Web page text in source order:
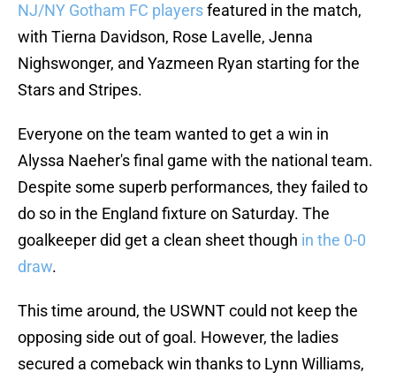
NJ/NY Gotham FC playersfeatured in the match,
with Tierna Davidson, Rose Lavelle, Jenna
Nighswonger, and Yazmeen Ryan starting for the
Stars and Stripes.
Everyone on the team wanted to get a win in
Alyssa Naeher's final game with the national team.
Despite some superb performances, they failed to
do so in the England fixture on Saturday. The
goalkeeper did get a clean sheet though in the 0-0
draw.
This time around, the USWNT could not keep the
opposing side out of goal. However, the ladies
secured a comeback win thanks to Lynn Williams,